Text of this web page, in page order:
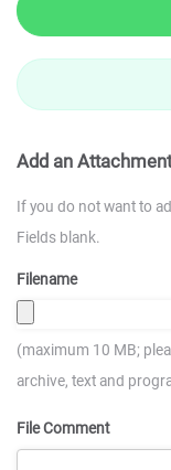
Add an Attachment
If you do not want to
Fields blank.
Filename
(maximum 10 MB;
archive, text and
File Comment